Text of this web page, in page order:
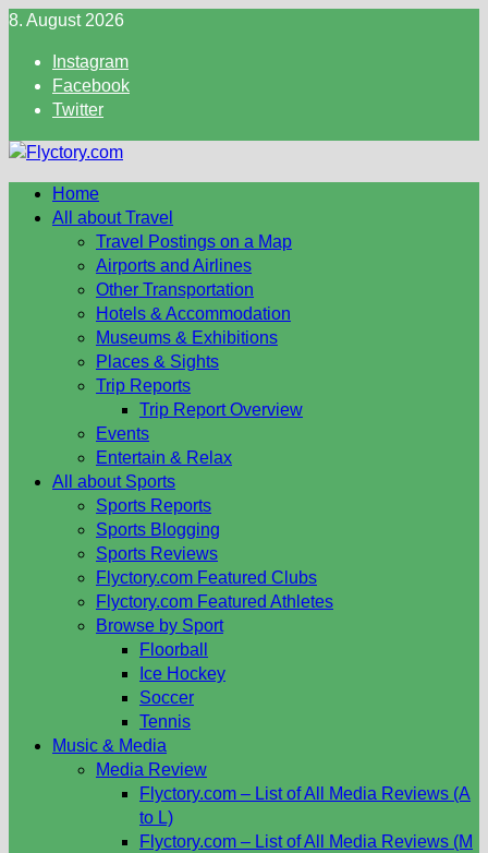
Skip
content
8. August 2026
Instagram
Facebook
Twitter
Home
All about Travel
Travel Postings on a Map
Airports and Airlines
Other Transportation
Hotels & Accommodation
Museums & Exhibitions
Places & Sights
Trip Reports
Trip Report Overview
Events
Entertain & Relax
All about Sports
Sports Reports
Sports Blogging
Sports Reviews
Flyctory.com Featured Clubs
Flyctory.com Featured Athletes
Browse by Sport
Floorball
Ice Hockey
Soccer
Tennis
Music & Media
Media Review
Flyctory.com – List of All Media Reviews (A
to L)
Flyctory.com – List of All Media Reviews (M